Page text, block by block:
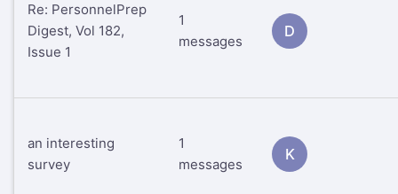
Re: PersonnelPrep
Digest, Vol 182,
Issue 1
1
messages
D
an interesting
survey
1
messages
K